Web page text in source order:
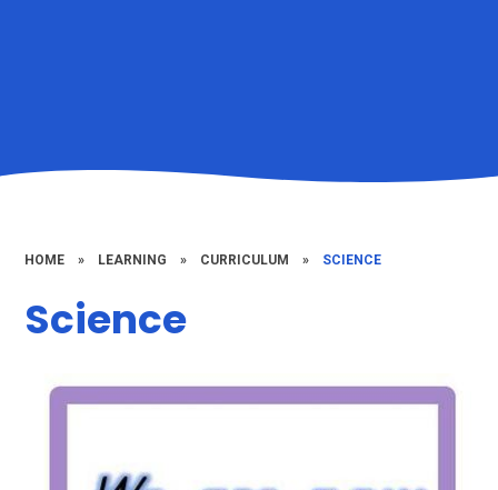
HOME » LEARNING » CURRICULUM » SCIENCE
Science